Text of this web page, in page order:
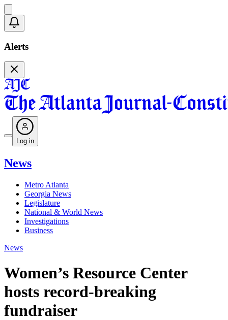
Alerts
Log in
News
Metro Atlanta
Georgia News
Legislature
National & World News
Investigations
Business
News
Women’s Resource Center
hosts record-breaking
fundraiser